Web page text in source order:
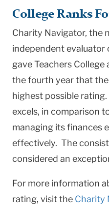
College Ranks
Charity Navigator, the
independent evaluator
gave Teachers
the fourth year that
highest possible
excels, in comparison
managing its finances
effectively. The
considered an
For more information
rating, visit the Charity